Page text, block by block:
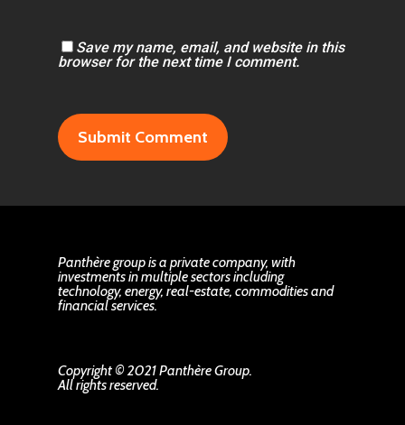
Save my name, email, and website in this
browser for the next time I comment.
Panthère group is a private company, with
investments in multiple sectors including
technology, energy, real-estate, commodities and
financial services.
Copyright © 2021 Panthère Group.
All rights reserved.